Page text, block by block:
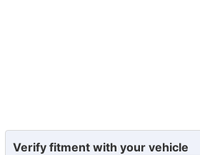
Verify fitment with your vehicle